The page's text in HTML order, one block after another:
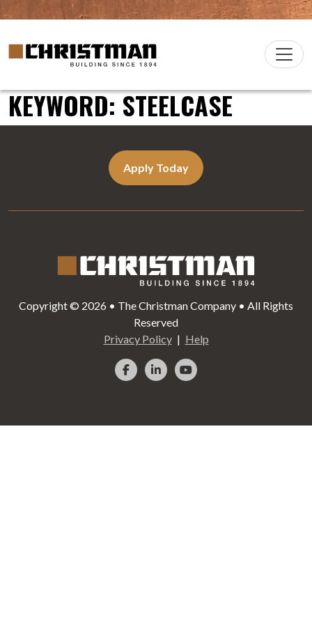
Skip to content
Main
Christman Company Logo
KEYWORD:STEELCASE
Apply Today
Copyright © 2026 • The Christman Company • All Rights
Reserved
Privacy Policy
Help